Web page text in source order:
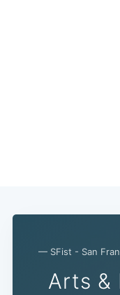
— SFist - San
Arts &